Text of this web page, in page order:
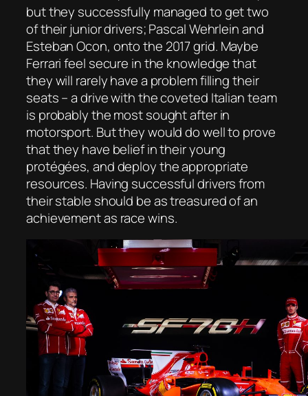
but they successfully managed to get two
of their junior drivers; Pascal Wehrlein and
Esteban Ocon, onto the 2017 grid. Maybe
Ferrari feel secure in the knowledge that
they will rarely have a problem filling their
seats – a drive with the coveted Italian team
is probably the most sought after in
motorsport. But they would do well to prove
that they have belief in their young
protégées, and deploy the appropriate
resources. Having successful drivers from
their stable should be as treasured of an
achievement as race wins.